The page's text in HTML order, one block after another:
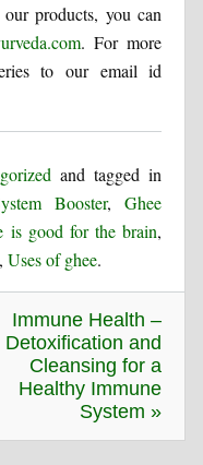
products, you can
. For more
to our email id
and tagged in
Booster,Ghee
is good for the brain,
Uses of ghee.
Immune Health –
Detoxification and
Cleansing for a
Healthy Immune
System »